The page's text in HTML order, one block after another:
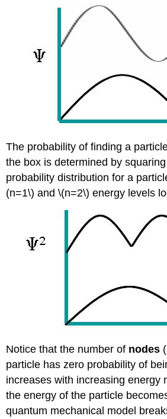
The probability of finding a
the box is determined by
probability distribution for a
(n=1\) and \(n=2\) energy levels
Notice that the number of nodes
particle has zero probability of
increases with increasing energy
the energy of the particle
quantum mechanical model